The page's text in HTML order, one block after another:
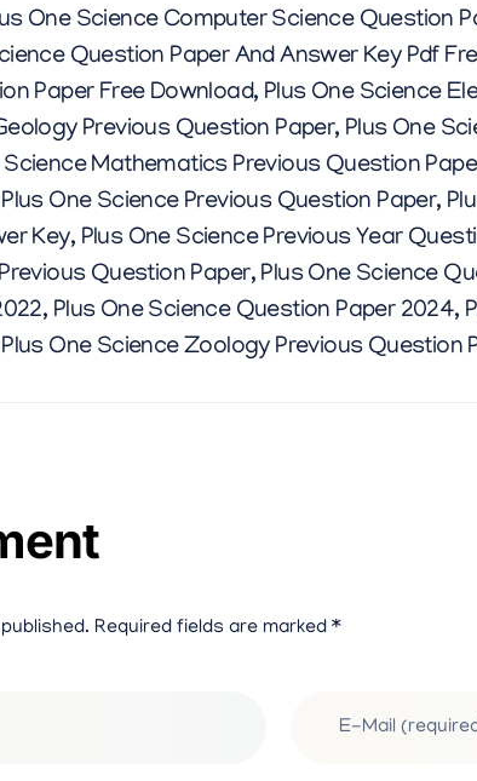
O
N
P
A
P
A
One Science Computer Science Question
Question Paper And Answer Key Pdf
Paper Free Download, Plus One Science
Previous Question Paper, Plus One
Science Mathematics Previous Question
Plus One Science Previous Question Paper,
Key, Plus One Science Previous Year
Question Paper, Plus One Science
, Plus One Science Question Paper 2024,
Plus One Science Zoology Previous Question
Required fields are marked *